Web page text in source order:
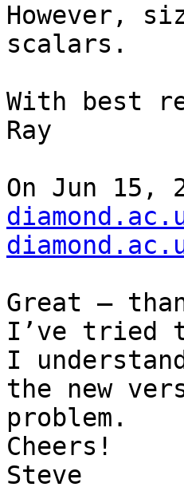
However,
scalars.
With best
Ray
On Jun 15,
Great –
I’ve tried
I
the new
problem.
Cheers!
Steve